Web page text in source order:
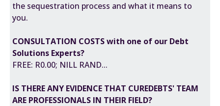
the sequestration process and what it means to
you.
CONSULTATION COSTS with one of our Debt
Solutions Experts?
FREE: R0.00; NILL RAND...
IS THERE ANY EVIDENCE THAT CUREDEBTS' TEAM
ARE PROFESSIONALS IN THEIR FIELD?